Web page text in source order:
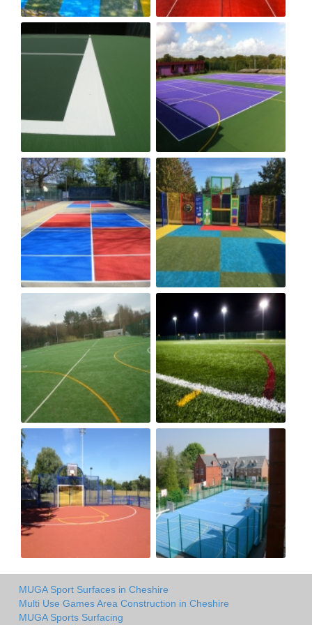
MUGA Sport Surfaces in Cheshire
Multi Use Games Area Construction in Cheshire
MUGA Sports Surfacing